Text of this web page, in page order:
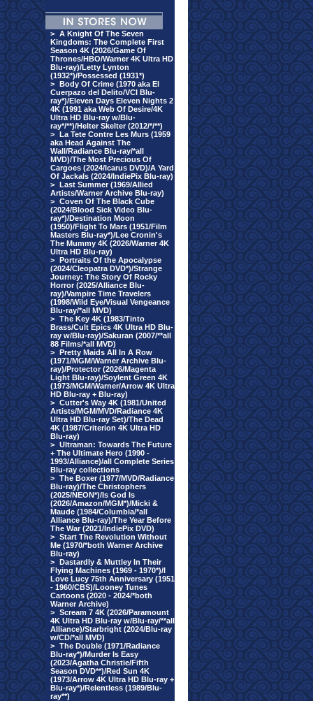
> A Knight Of The Seven
Kingdoms: The Complete First
Season 4K (2026/Game Of
Thrones/HBO/Warner 4K Ultra HD
Blu-ray)/Letty Lynton
(1932*)/Possessed (1931*)
> Body Of Crime (1970 aka El
Cuerpazo del Delito/VCI Blu-
ray*)/Eleven Days Eleven Nights 2
4K (1991 aka Web Of Desire/4K
Ultra HD Blu-ray w/Blu-
ray*/**)/Helter Skelter (2012/*/**)
> La Tete Contre Les Murs (1959
aka Head Against The
Wall/Radiance Blu-ray/*all
MVD)/The Most Precious Of
Cargoes (2024/Icarus DVD)/A Yard
Of Jackals (2024/IndiePix Blu-ray)
> Last Summer (1969/Allied
Artists/Warner Archive Blu-ray)
> Coven Of The Black Cube
(2024/Blood Sick Video Blu-
ray*)/Destination Moon
(1950)/Flight To Mars (1951/Film
Masters Blu-ray*)/Lee Cronin's
The Mummy 4K (2026/Warner 4K
Ultra HD Blu-ray)
> Portraits Of the Apocalypse
(2024/Cleopatra DVD*)/Strange
Journey: The Story Of Rocky
Horror (2025/Alliance Blu-
ray)/Vampire Time Travelers
(1998/Wild Eye/Visual Vengeance
Blu-ray/*all MVD)
> The Key 4K (1983/Tinto
Brass/Cult Epics 4K Ultra HD Blu-
ray w/Blu-ray)/Sakuran (2007/**all
88 Films/*all MVD)
> Pretty Maids All In A Row
(1971/MGM/Warner Archive Blu-
ray)/Protector (2026/Magenta
Light Blu-ray)/Soylent Green 4K
(1973/MGM/Warner/Arrow 4K Ultra
HD Blu-ray + Blu-ray)
> Cutter's Way 4K (1981/United
Artists/MGM/MVD/Radiance 4K
Ultra HD Blu-ray Set)/The Dead
4K (1987/Criterion 4K Ultra HD
Blu-ray)
> Ultraman: Towards The Future
+ The Ultimate Hero (1990 -
1993/Alliance)/all Complete Series
Blu-ray collections
> The Boxer (1977/MVD/Radiance
Blu-ray)/The Christophers
(2025/NEON*)/Is God Is
(2026/Amazon/MGM*)/Micki &
Maude (1984/Columbia/*all
Alliance Blu-ray)/The Year Before
The War (2021/IndiePix DVD)
> Start The Revolution Without
Me (1970/*both Warner Archive
Blu-ray)
> Dastardly & Muttley In Their
Flying Machines (1969 - 1970*)/I
Love Lucy 75th Anniversary (1951
- 1960/CBS)/Looney Tunes
Cartoons (2020 - 2024/*both
Warner Archive)
> Scream 7 4K (2026/Paramount
4K Ultra HD Blu-ray w/Blu-ray/**all
Alliance)/Starbright (2024/Blu-ray
w/CD/*all MVD)
> The Double (1971/Radiance
Blu-ray*)/Murder Is Easy
(2023/Agatha Christie/Fifth
Season DVD**)/Red Sun 4K
(1973/Arrow 4K Ultra HD Blu-ray +
Blu-ray*)/Relentless (1989/Blu-
ray**)